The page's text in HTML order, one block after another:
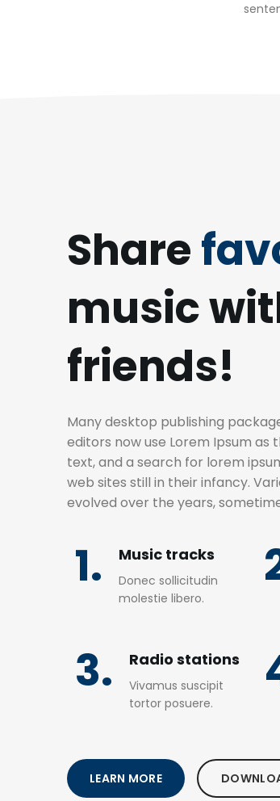
Share
music
friends!
Many desktop publishing
editors now use Lorem Ipsum as
text, and a search for lorem
web sites still in their infancy.
evolved over the years,
1. Music tracks
Donec sollicitudin
molestie libero.
3. Radio stations
Vivamus suscipit
tortor posuere.
LEARN MORE